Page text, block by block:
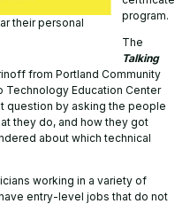
their personal
program.
The
Talking
from Portland Community
Education Center
question by asking the people
they do, and how they got
about which technical
working in a variety of
entry-level jobs that do not